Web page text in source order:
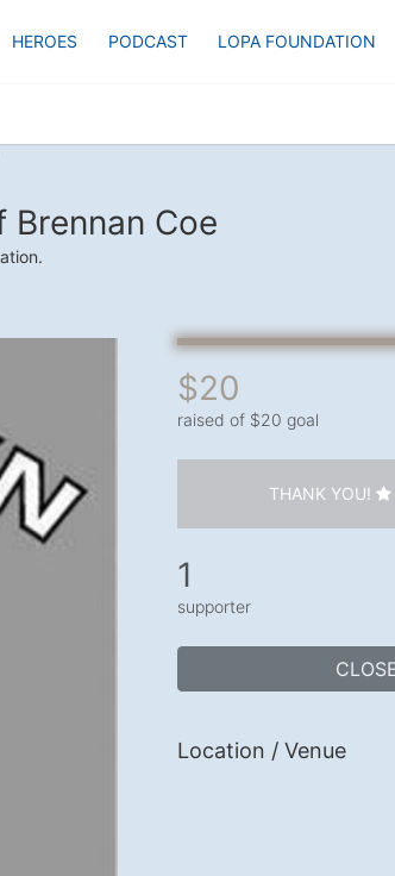
HEROES PODCAST LOPA FOUNDATION
Brennan Coe
$20
raised of $20 goal
THANK YOU!
1
supporter
Location / Venue